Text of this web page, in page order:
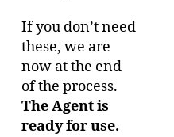
If you don’t need
these, we are
now at the end
of the process.
The Agent is
ready for use.